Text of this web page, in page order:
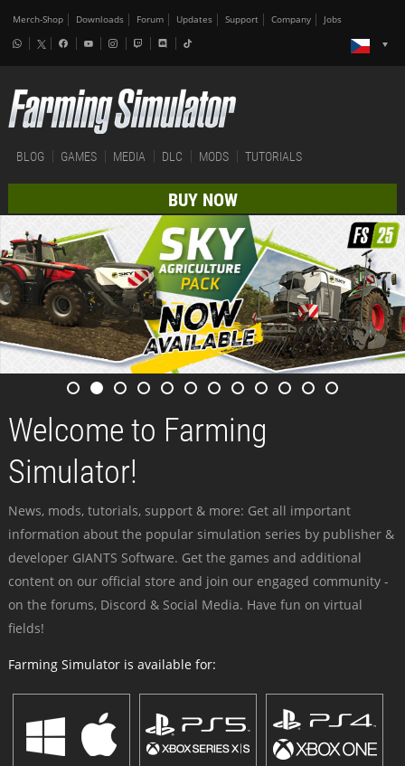
Merch-Shop Downloads Forum Updates Support Company Jobs
BLOG GAMES MEDIA DLC MODS TUTORIALS
BUY NOW
Welcome to Farming
Simulator!
News, mods, tutorials, support & more: Get all important
information about the popular simulation series by publisher &
developer GIANTS Software. Get the games and additional
content on our official store and join our engaged community -
on the forums, Discord & Social Media. Have fun on virtual
fields!
Farming Simulator is available for: